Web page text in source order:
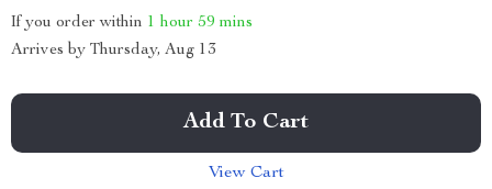
If you order within 1 hour 59 mins
Arrives by Thursday, Aug 13
Add To Cart
View Cart